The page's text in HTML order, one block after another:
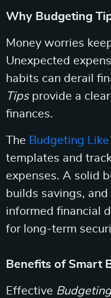
Why Budgeting
Money worries
Unexpected
habits can derail
Tipsprovide a
finances.
The Budgeting
templates and
expenses. A solid
builds savings,
informed financial
for long-term
Benefits of Smart
Effective